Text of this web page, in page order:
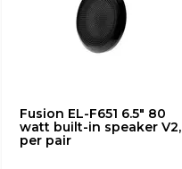
Fusion EL-F651 6.5" 80
watt built-in speaker V2,
per pair